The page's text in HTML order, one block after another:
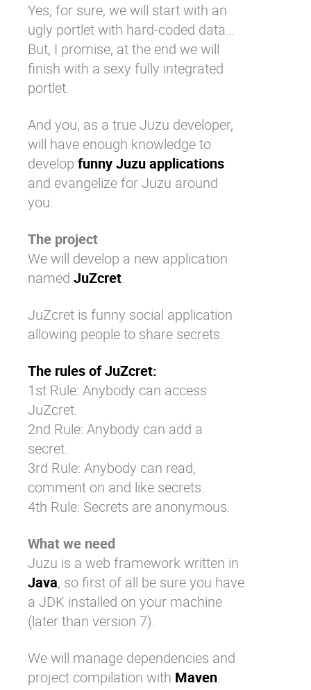
Yes, for sure, we will start with an
ugly portlet with hard-coded data…
But, I promise, at the end we will
finish with a sexy fully integrated
portlet.
And you, as a true Juzu developer,
will have enough knowledge to
develop funny Juzu applications
and evangelize for Juzu around
you.
The project
We will develop a new application
named JuZcret.
JuZcret is funny social application
allowing people to share secrets.
The rules of JuZcret:
1st Rule: Anybody can access
JuZcret.
2nd Rule: Anybody can add a
secret.
3rd Rule: Anybody can read,
comment on and like secrets.
4th Rule: Secrets are anonymous.
What we need
Juzu is a web framework written in
Java, so first of all be sure you have
a JDK installed on your machine
(later than version 7).
We will manage dependencies and
project compilation with Maven.